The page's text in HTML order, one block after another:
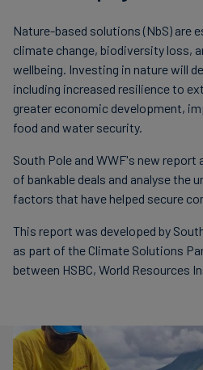
Nature-based solutions (NbS) are
climate change, biodiversity loss,
wellbeing. Investing in nature will
including increased resilience to
greater economic development,
food and water security.
South Pole and WWF's new
of bankable deals and analyse the
factors that have helped secure
This report was developed by
as part of the Climate Solutions
between HSBC, World Resources